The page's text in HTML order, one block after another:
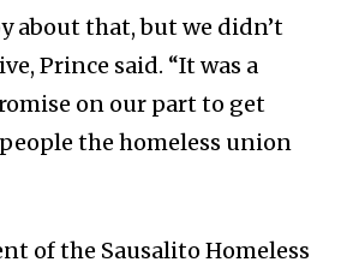
about that, but we didn’t
Prince said. “It was a
on our part to get
the homeless union
of the Sausalito Homeless